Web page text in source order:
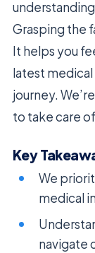
Grasping the
It helps you
latest
journey.
to take care
Key
We
medical
navigate